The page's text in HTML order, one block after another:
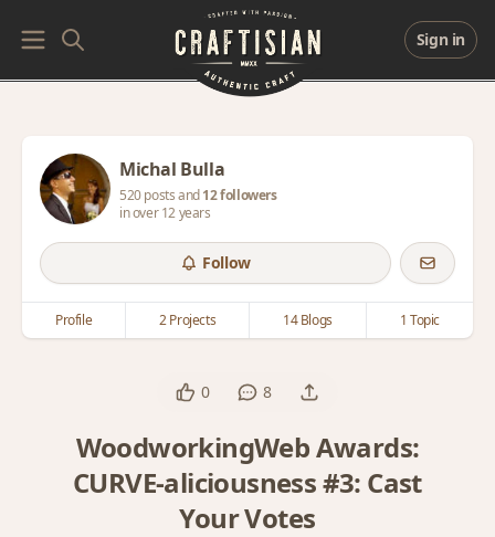
Sign in
Michal Bulla
520 posts and12 followers
in over 12 years
Follow
Profile 2 Projects 14 Blogs 1 Topic
0 8
WoodworkingWeb Awards:
CURVE-aliciousness #3: Cast
Your Votes